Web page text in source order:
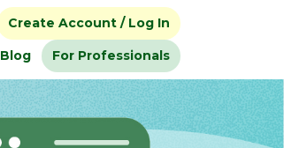
Create Account / Log In
Blog For Professionals